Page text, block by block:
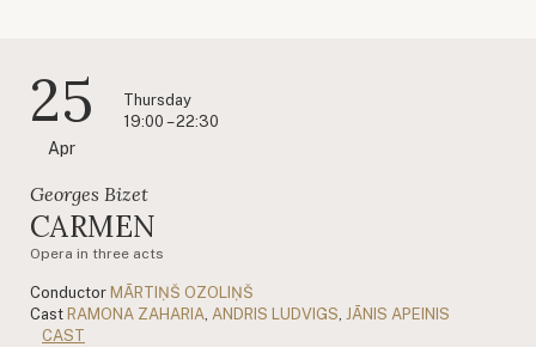
25
Apr
Thursday
19:00 – 22:30
Georges Bizet
CARMEN
Opera in three acts
Conductor MĀRTIŅŠ OZOLIŅŠ
Cast RAMONA ZAHARIA ANDRIS LUDVIGS JĀNIS APEINIS
CAST